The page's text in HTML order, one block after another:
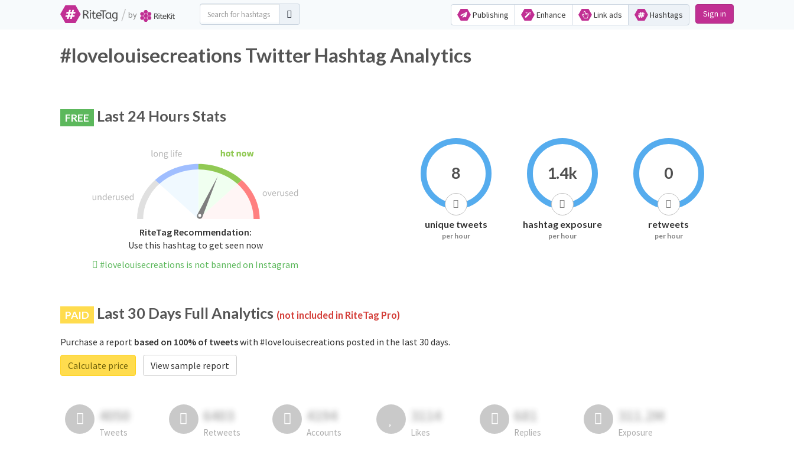
/ by Publishing Enhance Link ads Hashtags Sign in
#lovelouisecreations Twitter Hashtag Analytics
FREE Last 24 Hours Stats
RiteTag Recommendation:
Use this hashtag to get seen now
#lovelouisecreations is not banned on Instagram
8
unique tweets
per hour
1.4k
hashtag exposure
per hour
0
retweets
per hour
PAID Last 30 Days Full Analytics (not included in RiteTag Pro)
Purchase a report based on 100% of tweetswith #lovelouisecreations posted in the last 30 days.
Calculate price
View sample report
4050
Tweets
6403
Retweets
4194
Accounts
3114
Likes
681
Replies
311.2M
Exposure